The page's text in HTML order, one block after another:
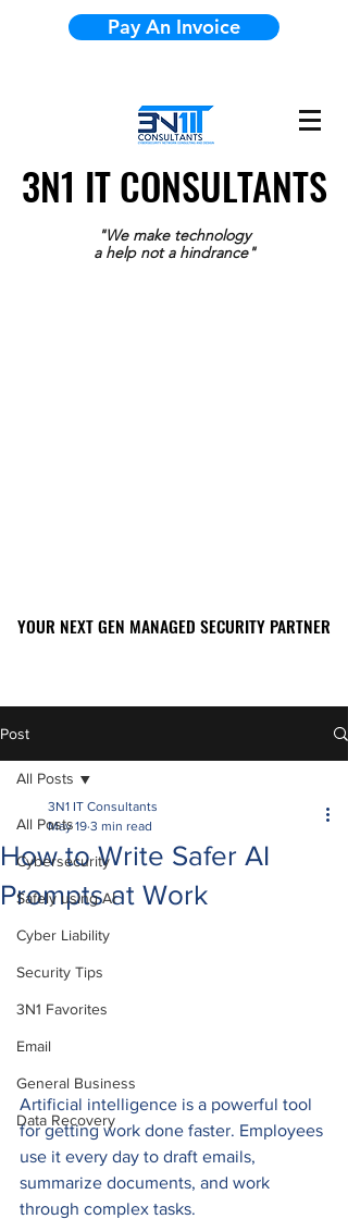
Pay An Invoice
3N1 IT CONSULTANTS
3N1 IT CONSULTANTS
"We make technology
a help not a hindrance"
YOUR NEXT GEN MANAGED SECURITY PARTNER
YOUR NEXT GEN MANAGED SECURITY PARTNER
Post
All Posts
Cybersecurity
Safely using AI
Cyber Liability
Security Tips
3N1 Favorites
Email
General Business
Data Recovery
All Posts
How to Write Safer AI
Prompts at Work
3N1 IT Consultants
May 19 3 min read
Artificial intelligence is a powerful tool
for getting work done faster. Employees
use it every day to draft emails,
summarize documents, and work
through complex tasks.